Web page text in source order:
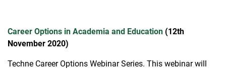
Career Options in Academia and Education (12th
November 2020)
Techne Career Options Webinar Series. This webinar will